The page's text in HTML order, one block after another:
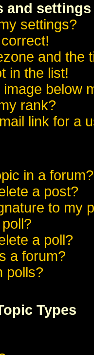
and settings
settings?
and the
in the list!
below
rank?
link for a
in a forum?
a post?
to my
a poll?
a forum?
polls?
Types